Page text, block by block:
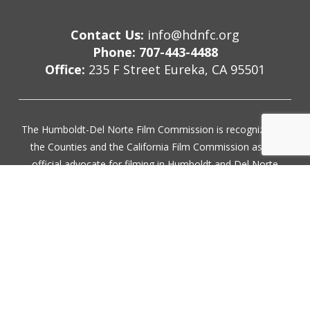
Contact Us: info@hdnfc.org
Phone: 707-443-4488
Office: 235 F Street Eureka, CA 95501
The Humboldt-Del Norte Film Commission is recognized by
the Counties and the California Film Commission as the
official advocate for filming in Humboldt and Del Norte